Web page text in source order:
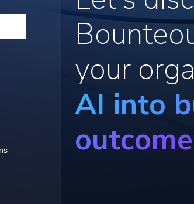
your
AI into